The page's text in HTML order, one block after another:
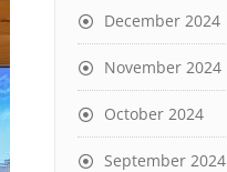
December 2024
November 2024
October 2024
September 2024